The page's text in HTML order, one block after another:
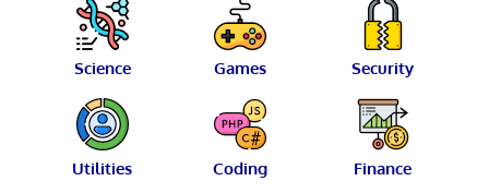
Science Games Security
Utilities Coding Finance